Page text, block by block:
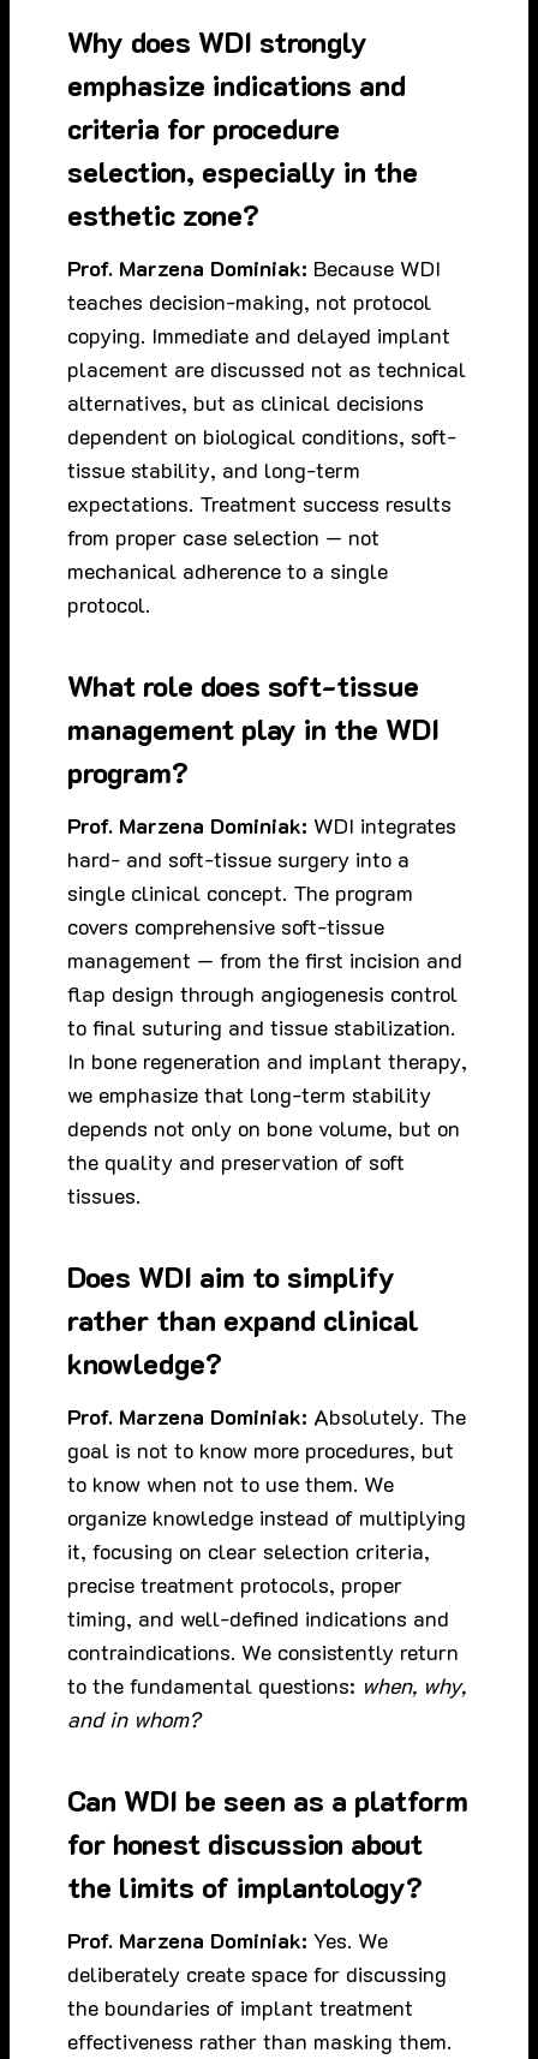
Why does WDI strongly
emphasize indications and
criteria for procedure
selection, especially in the
esthetic zone?
Prof. Marzena Dominiak: Because WDI
teaches decision-making, not protocol
copying. Immediate and delayed implant
placement are discussed not as technical
alternatives, but as clinical decisions
dependent on biological conditions, soft-
tissue stability, and long-term
expectations. Treatment success results
from proper case selection — not
mechanical adherence to a single
protocol.
What role does soft-tissue
management play in the WDI
program?
Prof. Marzena Dominiak: WDI integrates
hard- and soft-tissue surgery into a
single clinical concept. The program
covers comprehensive soft-tissue
management — from the first incision and
flap design through angiogenesis control
to final suturing and tissue stabilization.
In bone regeneration and implant therapy,
we emphasize that long-term stability
depends not only on bone volume, but on
the quality and preservation of soft
tissues.
Does WDI aim to simplify
rather than expand clinical
knowledge?
Prof. Marzena Dominiak: Absolutely. The
goal is not to know more procedures, but
to know when not to use them. We
organize knowledge instead of multiplying
it, focusing on clear selection criteria,
precise treatment protocols, proper
timing, and well-defined indications and
contraindications. We consistently return
to the fundamental questions: when, why,
and in whom?
Can WDI be seen as a platform
for honest discussion about
the limits of implantology?
Prof. Marzena Dominiak: Yes. We
deliberately create space for discussing
the boundaries of implant treatment
effectiveness rather than masking them.